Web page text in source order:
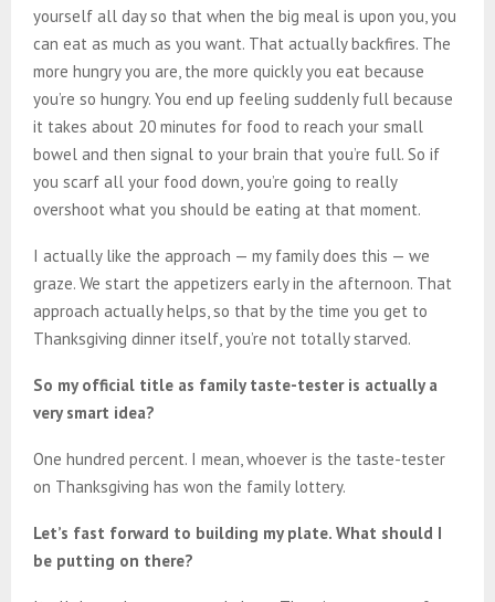
yourself all day so that when the big meal is upon you, you
can eat as much as you want. That actually backfires. The
more hungry you are, the more quickly you eat because
you’re so hungry. You end up feeling suddenly full because
it takes about 20 minutes for food to reach your small
bowel and then signal to your brain that you’re full. So if
you scarf all your food down, you’re going to really
overshoot what you should be eating at that moment.
I actually like the approach — my family does this — we
graze. We start the appetizers early in the afternoon. That
approach actually helps, so that by the time you get to
Thanksgiving dinner itself, you’re not totally starved.
So my official title as family taste-tester is actually a
very smart idea?
One hundred percent. I mean, whoever is the taste-tester
on Thanksgiving has won the family lottery.
Let’s fast forward to building my plate. What should I
be putting on there?